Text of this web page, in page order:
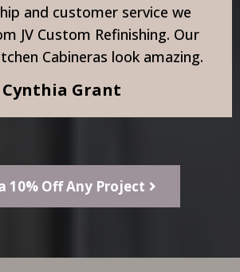
and customer service we
JV Custom Refinishing. Our
Cabineras look amazing.
Cynthia Grant
10% Off Any Project